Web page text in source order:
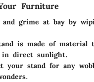
Furniture
and grime at bay by
is made of material
in direct sunlight.
your stand for any